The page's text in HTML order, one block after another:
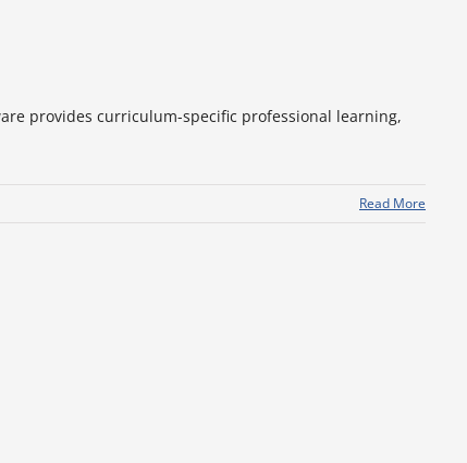
provides curriculum-specific professional learning,
Read More